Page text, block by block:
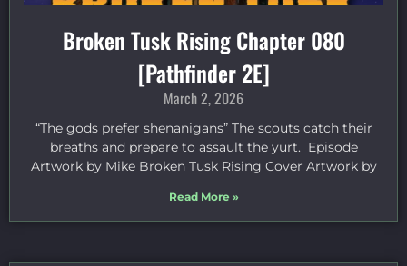
Broken Tusk Rising Chapter 080
[Pathfinder 2E]
March 2, 2026
“The gods prefer shenanigans” The scouts catch their
breaths and prepare to assault the yurt. Episode
Artwork by Mike Broken Tusk Rising Cover Artwork by
Read More »